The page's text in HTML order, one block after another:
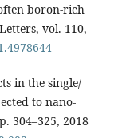
boron-rich
vol. 110,
in the single/
to nano-
304–325, 2018